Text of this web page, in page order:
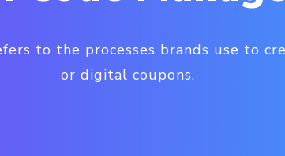
to the processes brands use to
or digital coupons.